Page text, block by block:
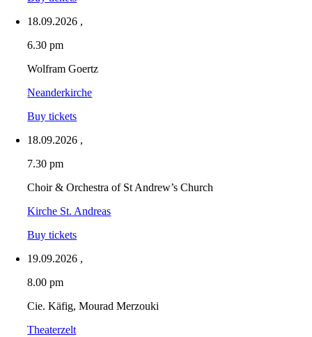
18.09.2026 ,
6.30 pm
Wolfram Goertz
Neanderkirche
Buy tickets
18.09.2026 ,
7.30 pm
Choir & Orchestra of St Andrew’s Church
Kirche St. Andreas
Buy tickets
19.09.2026 ,
8.00 pm
Cie. Käfig, Mourad Merzouki
Theaterzelt